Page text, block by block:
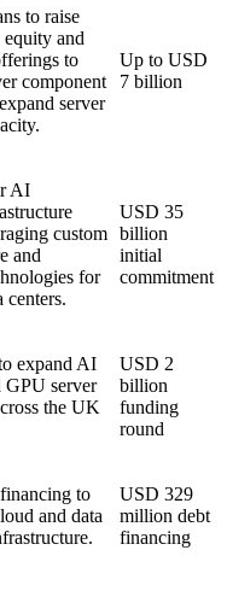
to raise
and
to
component
server
Up to USD
7 billion
AI
custom
and
for
centers.
USD 35
billion
initial
commitment
expand AI
GPU server
the UK
USD 2
billion
funding
round
to
and data
USD 329
million debt
financing